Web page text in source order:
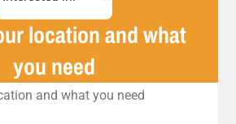
location and what
you need